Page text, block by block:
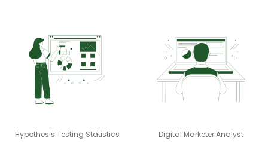
Hypothesis Testing Statistics Digital Marketer Analyst